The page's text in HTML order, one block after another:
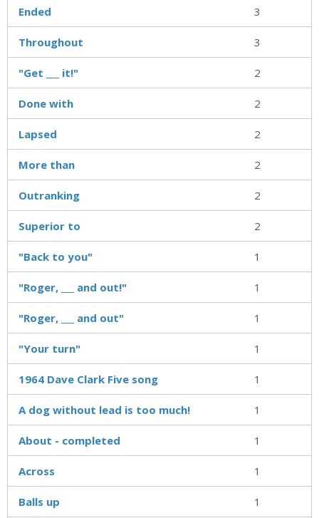
Ended 3
Throughout 3
"Get ___ it!" 2
Done with 2
Lapsed 2
More than 2
Outranking 2
Superior to 2
"Back to you" 1
"Roger, ___ and out!" 1
"Roger, ___ and out" 1
"Your turn" 1
1964 Dave Clark Five song 1
A dog without lead is too much! 1
About - completed 1
Across 1
Balls up 1